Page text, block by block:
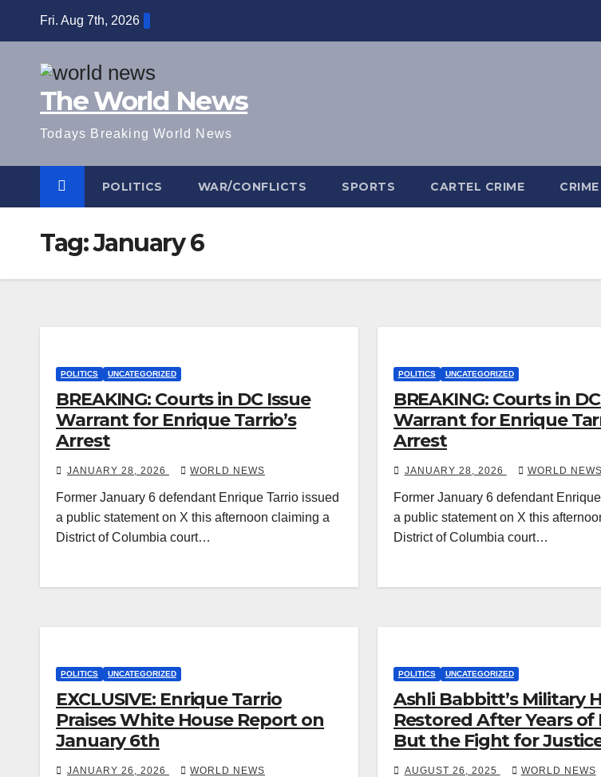
Fri. Aug 7th, 2026
The World News
Todays Breaking World News
POLITICS WAR/CONFLICTS SPORTS CARTEL CRIME CRIME
Tag:January 6
POLITICS UNCATEGORIZED
BREAKING: Courts in DC Issue
Warrant for Enrique Tarrio’s
Arrest
JANUARY 28, 2026 WORLD NEWS
Former January 6 defendant Enrique Tarrio issued
a public statement on X this afternoon claiming a
District of Columbia court…
POLITICS UNCATEGORIZED
BREAKING: Courts in
Warrant for Enrique
Arrest
JANUARY 28, 2026 WORLD NEWS
Former January 6 defendant
a public statement on X this
District of Columbia court…
POLITICS UNCATEGORIZED
EXCLUSIVE: Enrique Tarrio
Praises White House Report on
January 6th
JANUARY 26, 2026 WORLD NEWS
POLITICS UNCATEGORIZED
Ashli Babbitt’s Military
Restored After Years of
But the Fight for
Continues
AUGUST 26, 2025 WORLD NEWS